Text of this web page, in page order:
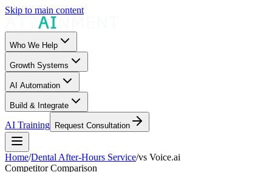
Skip to main content
Who We Help
Growth Systems
AI Automation
Build & Integrate
AI Training Request Consultation
Home/Dental After-Hours Service/vs Voice.ai
Competitor Comparison